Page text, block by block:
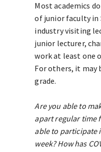
Most academics
of junior faculty in
industry visiting
junior lecturer,
work at least one
For others, it may
grade.
Are you able to
apart regular time
able to participate
week? How has